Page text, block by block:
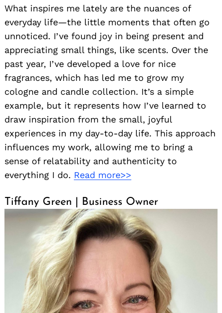
What inspires me lately are the nuances of
everyday life—the little moments that often go
unnoticed. I’ve found joy in being present and
appreciating small things, like scents. Over the
past year, I’ve developed a love for nice
fragrances, which has led me to grow my
cologne and candle collection. It’s a simple
example, but it represents how I’ve learned to
draw inspiration from the small, joyful
experiences in my day-to-day life. This approach
influences my work, allowing me to bring a
sense of relatability and authenticity to
everything I do. Read more>>
Tiffany Green | Business Owner